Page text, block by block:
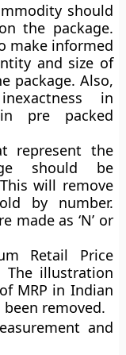
should
the package.
make informed
and size of
package. Also,
in
pre packed
represent the
should be
will remove
by number.
made as ‘N’ or
Retail Price
The illustration
MRP in Indian
removed.
and